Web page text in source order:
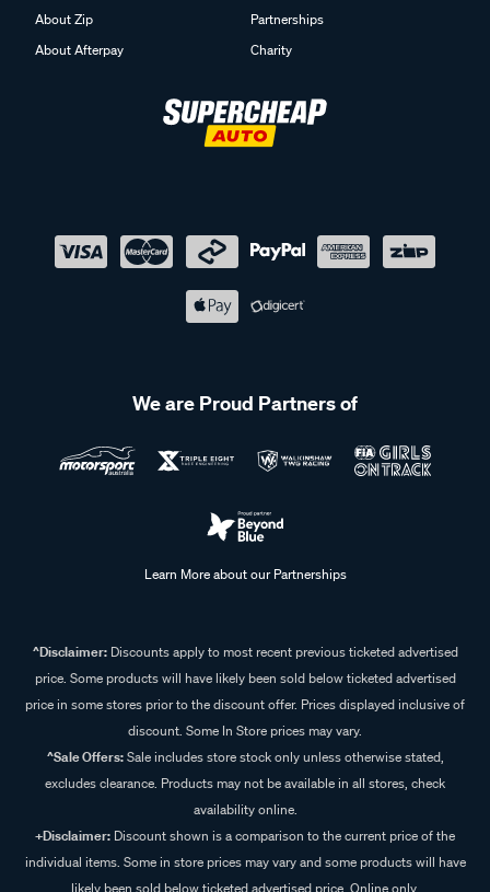
About Zip
About Afterpay
Partnerships
Charity
We are Proud Partners of
Learn More about our Partnerships
^Disclaimer:Discounts apply to most recent previous ticketed advertised
price. Some products will have likely been sold below ticketed advertised
price in some stores prior to the discount offer. Prices displayed inclusive of
discount. Some In Store prices may vary.
^Sale Offers:Sale includes store stock only unless otherwise stated,
excludes clearance. Products may not be available in all stores, check
availability online.
+Disclaimer: Discount shown is a comparison to the current price of the
individual items. Some in store prices may vary and some products will have
likely been sold below ticketed advertised price. Online only.